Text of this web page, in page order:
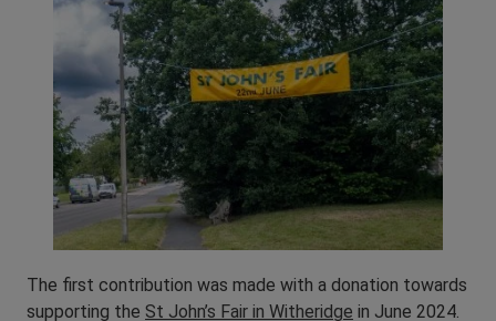
The first contribution was made with a donation towards
supporting the St John’s Fair in Witheridge in June 2024.